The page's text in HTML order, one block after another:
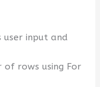
user input and
rows using For